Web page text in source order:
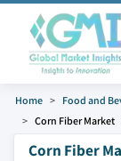
Home Food and
Corn Fiber Market
Corn Fiber